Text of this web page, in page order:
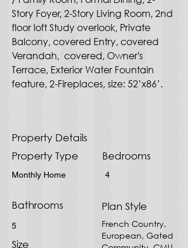
Story Foyer, 2-Story Living Room, 2nd
floor loft Study overlook, Private
Balcony, covered Entry, covered
Verandah,  covered, Owner's
Terrace, Exterior Water Fountain
feature, 2-Fireplaces, size: 52’x86’.
Property Details
Property Type
Monthly Home
Bedrooms
4
Bathrooms
5
Size
Plan Style
French Country,
European, Gated